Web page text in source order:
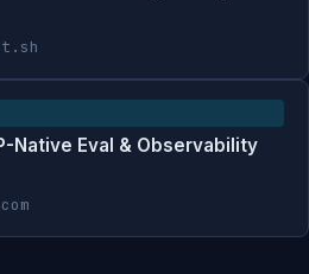
Native Eval & Observability